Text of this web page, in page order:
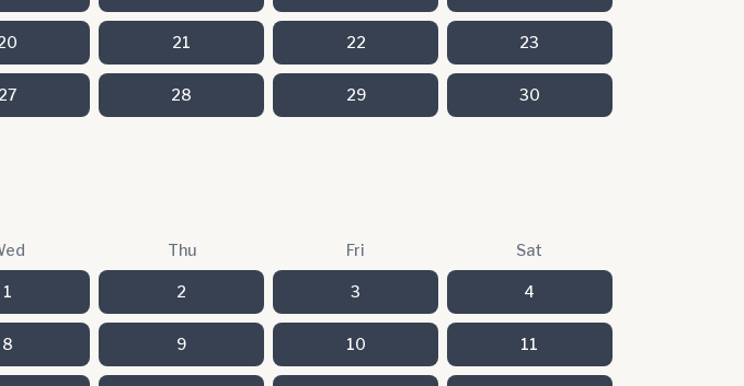
21 22 23
27 28 29 30
Thu Fri Sat
1 2 3 4
8 9 10 11